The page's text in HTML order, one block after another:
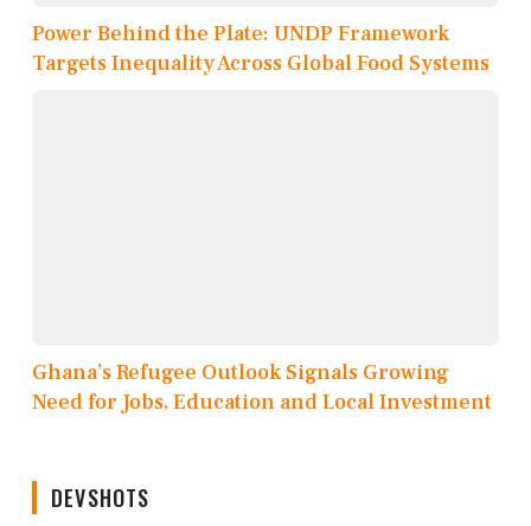
Power Behind the Plate: UNDP Framework
Targets Inequality Across Global Food Systems
Ghana’s Refugee Outlook Signals Growing
Need for Jobs, Education and Local Investment
DEVSHOTS